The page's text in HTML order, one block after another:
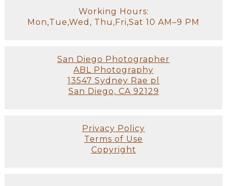
Working Hours:
Mon,Tue,Wed, Thu,Fri,Sat 10 AM–9 PM
San Diego Photographer
ABL Photography
13547 Sydney Rae pl
San Diego, CA 92129
Privacy Policy
Terms of Use
Copyright